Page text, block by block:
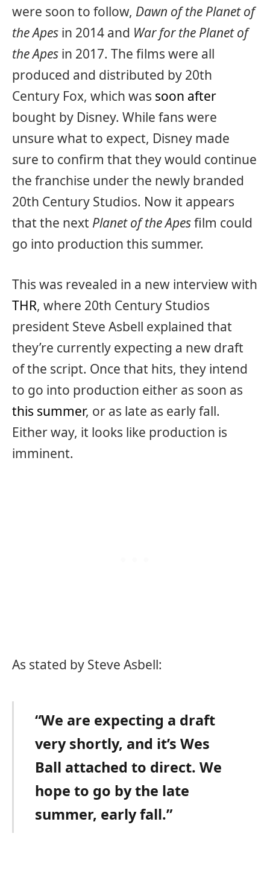
were soon to follow, Dawn of the Planet of
the Apes in 2014 and War for the Planet of
the Apes in 2017. The films were all
produced and distributed by 20th
Century Fox, which was soon after
bought by Disney. While fans were
unsure what to expect, Disney made
sure to confirm that they would continue
the franchise under the newly branded
20th Century Studios. Now it appears
that the next Planet of the Apesfilm could
go into production this summer.
This was revealed in a new interview with
THR, where 20th Century Studios
president Steve Asbell explained that
they’re currently expecting a new draft
of the script. Once that hits, they intend
to go into production either as soon as
this summer, or as late as early fall.
Either way, it looks like production is
imminent.
As stated by Steve Asbell:
“We are expecting a draft
very shortly, and it’s Wes
Ball attached to direct. We
hope to go by the late
summer, early fall.”